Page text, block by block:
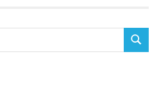
SEARCH